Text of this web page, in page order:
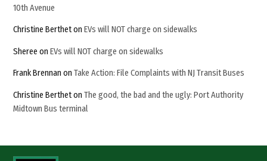
10th Avenue
Christine BerthetonEVs will NOT charge on sidewalks
Sheree onEVs will NOT charge on sidewalks
Frank Brennan onTake Action: File Complaints with NJ Transit Buses
Christine BerthetonThe good, the bad and the ugly: Port Authority
Midtown Bus terminal